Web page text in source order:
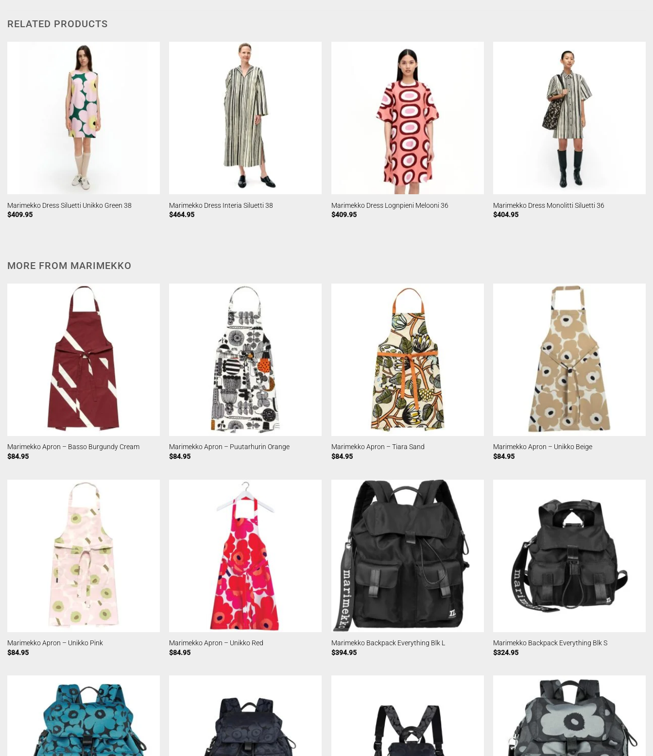
RELATED PRODUCTS
Marimekko Dress Siluetti Unikko Green 38
$409.95
Marimekko Dress Interia Siluetti 38
$464.95
Marimekko Dress Lognpieni Melooni 36
$409.95
Marimekko Dress Monolitti Siluetti 36
$404.95
MORE FROM MARIMEKKO
Marimekko Apron – Basso Burgundy Cream
$84.95
Marimekko Apron – Puutarhurin Orange
$84.95
Marimekko Apron – Tiara Sand
$84.95
Marimekko Apron – Unikko Beige
$84.95
Marimekko Apron – Unikko Pink
$84.95
Marimekko Apron – Unikko Red
$84.95
Marimekko Backpack Everything Blk L
$394.95
Marimekko Backpack Everything Blk S
$324.95